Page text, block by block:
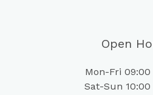
Open
Mon-Fri 09:00
Sat-Sun 10:00